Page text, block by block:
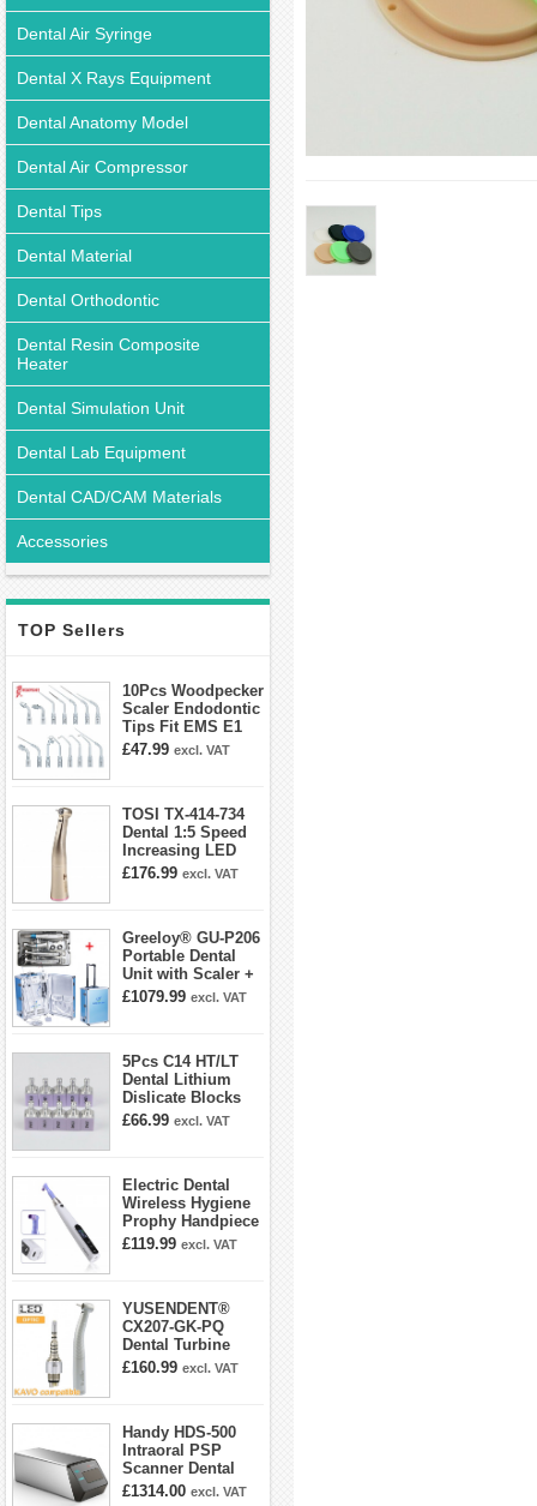
Dental Air Syringe
Dental X Rays Equipment
Dental Anatomy Model
Dental Air Compressor
Dental Tips
Dental Material
Dental Orthodontic
Dental Resin Composite
Heater
Dental Simulation Unit
Dental Lab Equipment
Dental CAD/CAM Materials
Accessories
TOP Sellers
10Pcs Woodpecker
Scaler Endodontic
Tips Fit EMS E1
E2 E3 E3D E4 E4D
£47.99 excl. VAT
TOSI TX-414-734
Dental 1:5 Speed
Increasing LED
Contra Angle
£176.99 excl. VAT
Greeloy® GU-P206
Portable Dental
Unit with Scaler +
Curing Light +
£1079.99 excl. VAT
5Pcs C14 HT/LT
Dental Lithium
Dislicate Blocks
Cad Cam For
£66.99 excl. VAT
Electric Dental
Wireless Hygiene
Prophy Handpiece
360° Swivel 6-
£119.99 excl. VAT
YUSENDENT®
CX207-GK-PQ
Dental Turbine
Handpiece With
£160.99 excl. VAT
Handy HDS-500
Intraoral PSP
Scanner Dental
Phosphor Plate
£1314.00 excl. VAT